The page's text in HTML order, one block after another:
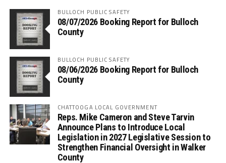
BULLOCH PUBLIC SAFETY
08/07/2026 Booking Report for Bulloch
County
BULLOCH PUBLIC SAFETY
08/06/2026 Booking Report for Bulloch
County
CHATTOOGA LOCAL GOVERNMENT
Reps. Mike Cameron and Steve Tarvin
Announce Plans to Introduce Local
Legislation in 2027 Legislative Session to
Strengthen Financial Oversight in Walker
County